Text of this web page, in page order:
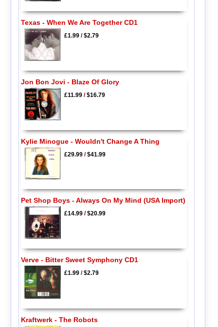
Texas - When We Are Together CD1
£1.99/$2.79
Jon Bon Jovi - Blaze Of Glory
£11.99/$16.79
Kylie Minogue - Wouldn't Change A Thing
£29.99/$41.99
Pet Shop Boys - Always On My Mind (USA Import)
£14.99/$20.99
Verve - Bitter Sweet Symphony CD1
£1.99/$2.79
Kraftwerk - The Robots